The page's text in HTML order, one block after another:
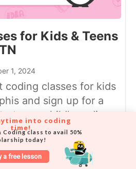
for Kids & Teens
1, 2024
coding classes for kids
and sign up for a
your child's coding
a free lesson
into coding
time!
Coding class to avail 50%
today!